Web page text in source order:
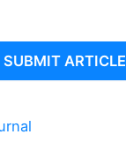
SUBMIT ARTICLE